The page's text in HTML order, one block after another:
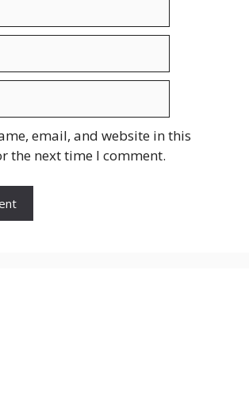
email, and website in this
the next time I comment.